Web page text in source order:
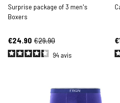
Surprise package of 3 men's
Boxers
€24.90 €29.90
94 avis